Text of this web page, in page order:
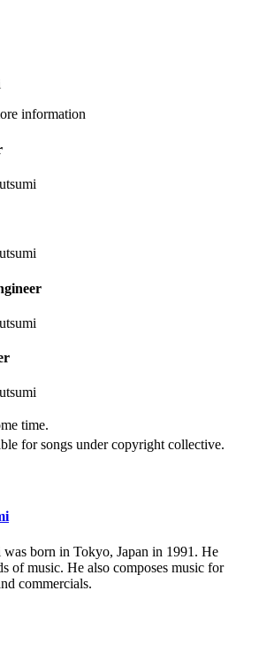
time.
for songs under copyright collective.
was born in Tokyo, Japan in 1991. He
of music. He also composes music for
commercials.